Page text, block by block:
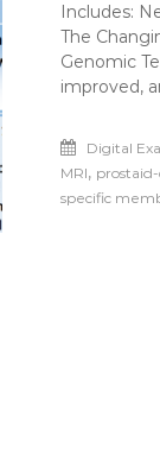
Includes:
The
Genomic
improved,
Digital
MRI,
specific